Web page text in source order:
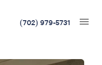
(702) 979-5731